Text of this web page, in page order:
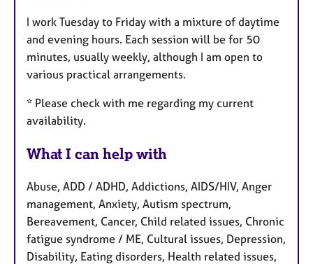
I work Tuesday to Friday with a mixture of daytime
and evening hours. Each session will be for 50
minutes, usually weekly, although I am open to
various practical arrangements.
* Please check with me regarding my current
availability.
What I can help with
Abuse, ADD / ADHD, Addictions, AIDS/HIV, Anger
management, Anxiety, Autism spectrum,
Bereavement, Cancer, Child related issues, Chronic
fatigue syndrome / ME, Cultural issues, Depression,
Disability, Eating disorders, Health related issues,